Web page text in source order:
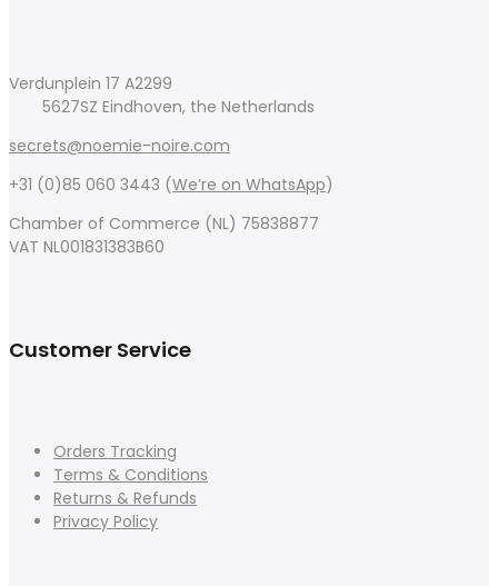
Verdunplein 17 A2299
5627SZ Eindhoven, the Netherlands
secrets@noemie-noire.com
+31 (0)85 060 3443 (We’re on WhatsApp)
Chamber of Commerce (NL) 75838877
VAT NL001831383B60
Customer Service
Orders Tracking
Terms & Conditions
Returns & Refunds
Privacy Policy